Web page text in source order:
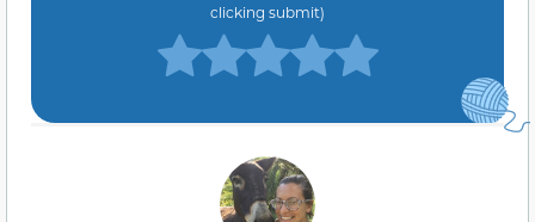
clicking submit)